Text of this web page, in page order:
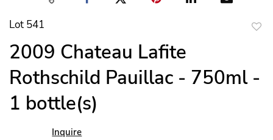
Lot 541
2009 Chateau Lafite
Rothschild Pauillac - 750ml -
1 bottle(s)
Inquire